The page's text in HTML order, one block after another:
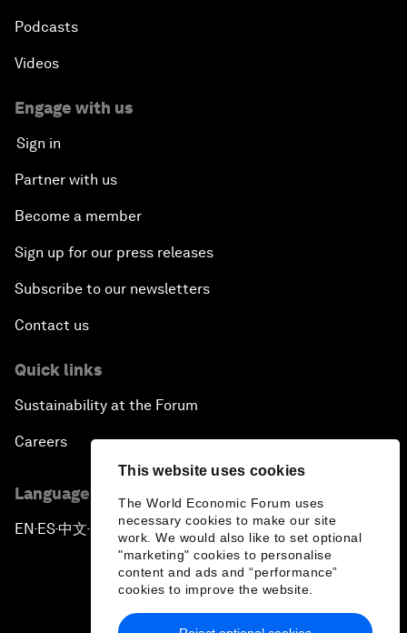
This website uses cookies
The World Economic Forum uses
necessary cookies to make our site
work. We would also like to set optional
"marketing" cookies to personalise
content and ads and “performance”
cookies to improve the website.
Podcasts
Videos
Engage with us
Sign in
Partner with us
Become a member
Sign up for our press releases
Subscribe to our newsletters
Contact us
Quick links
Sustainability at the Forum
Careers
Language editions
EN ▪ES▪中文▪ 日本語